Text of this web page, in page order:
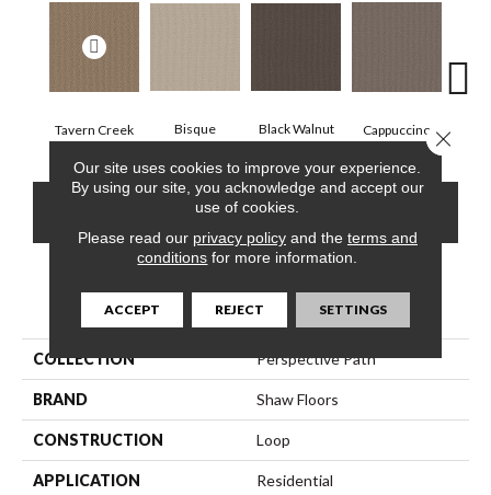
Tavern Creek Bisque Black Walnut Cappuccino
CONTACT US
PRODUCT ATTRIBUTES
COLLECTION Perspective Path
BRAND Shaw Floors
CONSTRUCTION Loop
APPLICATION Residential
Our site uses cookies to improve your experience.
By using our site, you acknowledge and accept our
use of cookies.
Please read our privacy policyand the terms and
conditions for more information.
ACCEPT REJECT SETTINGS
Close